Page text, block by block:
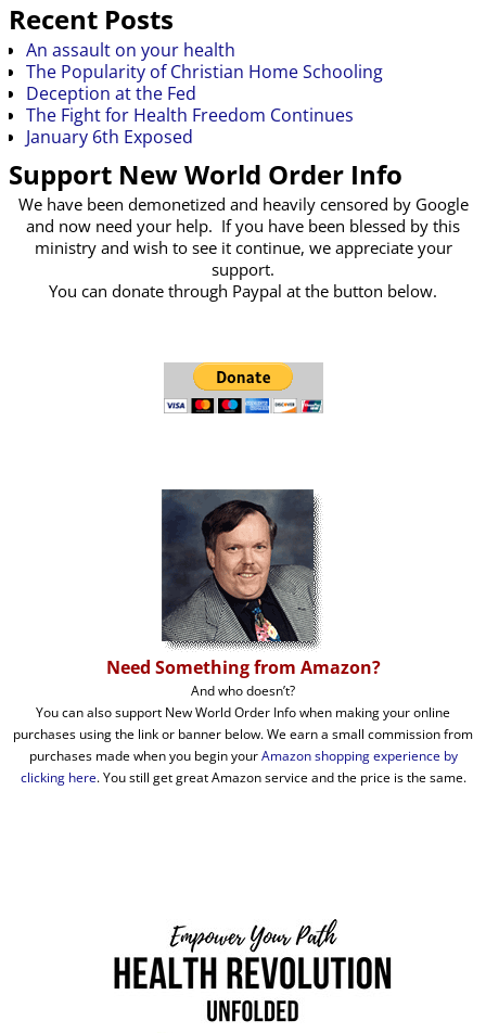
Recent Posts
An assault on your health
The Popularity of Christian Home Schooling
Deception at the Fed
The Fight for Health Freedom Continues
January 6th Exposed
Support New World Order Info
We have been demonetized and heavily censored by Google
and now need your help. If you have been blessed by this
ministry and wish to see it continue, we appreciate your
support.
You can donate through Paypal at the button below.
Need Something from Amazon?
And who doesn’t?
You can also support New World Order Info when making your online
purchases using the link or banner below. We earn a small commission from
purchases made when you begin yourAmazon shopping experience by
clicking here. You still get great Amazon service and the price is the same.